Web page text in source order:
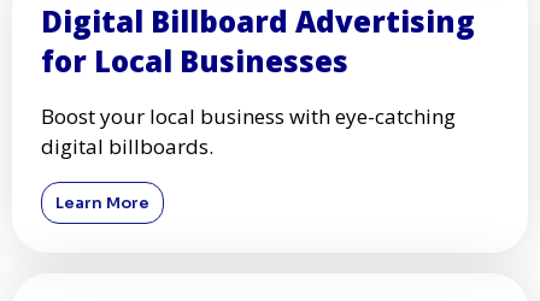
Digital Billboard Advertising
for Local Businesses
Boost your local business with eye-catching
digital billboards.
Learn More